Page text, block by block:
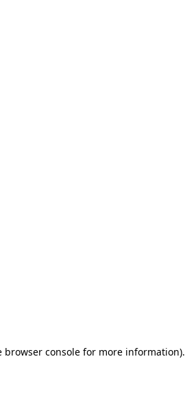
browser consolefor more information).